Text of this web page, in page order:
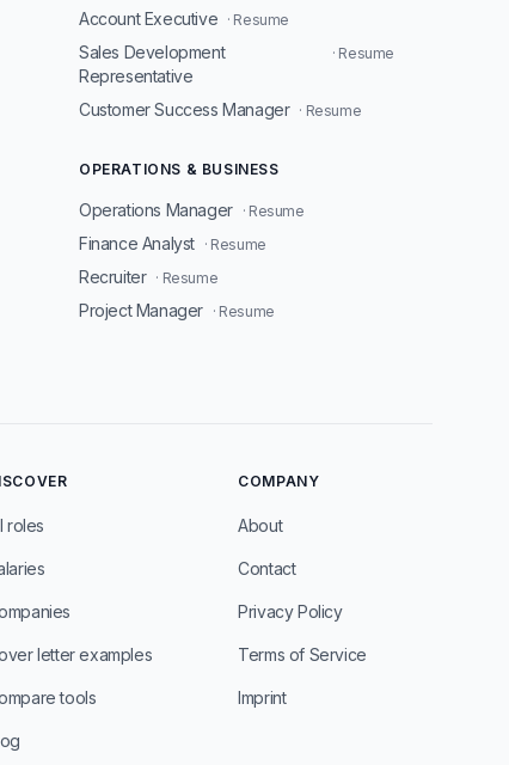
Account Executive · Resume
Sales Development
Representative
· Resume
Customer Success Manager · Resume
OPERATIONS & BUSINESS
Operations Manager · Resume
Finance Analyst · Resume
Recruiter · Resume
Project Manager · Resume
roles
letter examples
tools
COMPANY
About
Contact
Privacy Policy
Terms of Service
Imprint